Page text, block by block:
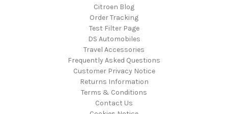
Citroen Blog
Order Tracking
Test Filter Page
DS Automobiles
Travel Accessories
Frequently Asked Questions
Customer Privacy Notice
Returns Information
Terms & Conditions
Contact Us